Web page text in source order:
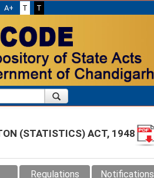
A+ T T
(STATISTICS) ACT, 1948
Regulations Notifications